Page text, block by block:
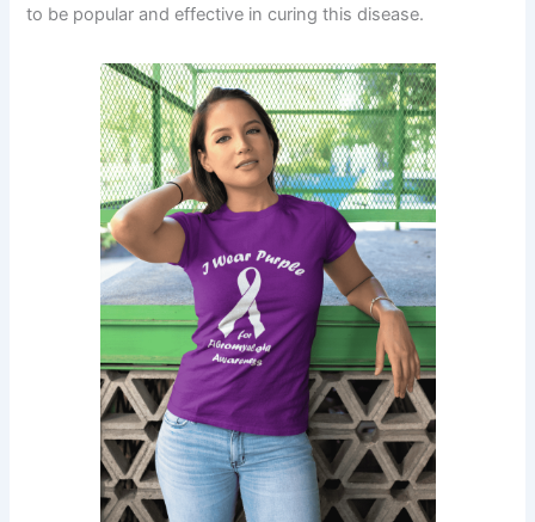
to be popular and effective in curing this disease.